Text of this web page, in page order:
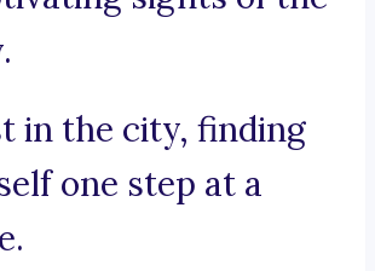
in the city, finding
one step at a